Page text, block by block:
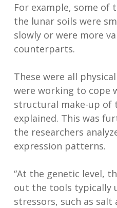
For example, some of
the lunar soils were
slowly or were more
counterparts.
These were all
were working to cope
structural make-up of
explained. This was
the researchers
expression patterns.
“At the genetic level,
out the tools typically
stressors, such as salt